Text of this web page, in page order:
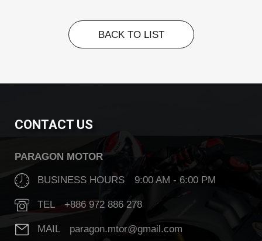
BACK TO LIST
CONTACT US
PARAGON MOTOR
BUSINESS HOURS 9:00 AM - 6:00 PM
TEL +886 972 886 278
MAIL paragon.mtor@gmail.com